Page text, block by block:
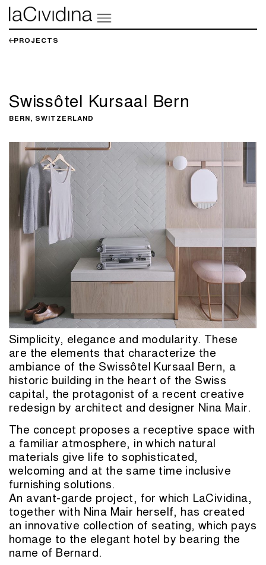
PROJECTS
Swissôtel Kursaal Bern
BERN, SWITZERLAND
Simplicity, elegance and modularity. These
are the elements that characterize the
ambiance of the Swissôtel Kursaal Bern, a
historic building in the heart of the Swiss
capital, the protagonist of a recent creative
redesign by architect and designer Nina Mair.
The concept proposes a receptive space with
a familiar atmosphere, in which natural
materials give life to sophisticated,
welcoming and at the same time inclusive
furnishing solutions.
An avant-garde project, for which LaCividina,
together with Nina Mair herself, has created
an innovative collection of seating, which pays
homage to the elegant hotel by bearing the
name of Bernard.